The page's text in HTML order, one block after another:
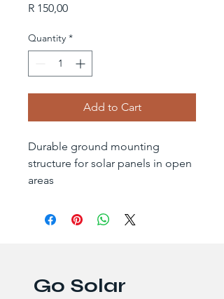
R 150,00Price
Quantity *
Add to Cart
Durable ground mounting
structure for solar panels in open
areas
Go Solar